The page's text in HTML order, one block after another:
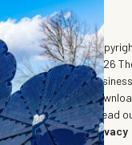
©
2026
Business
| Read
Privacy